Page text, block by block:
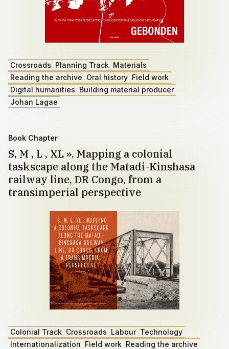
Crossroads Planning Track Materials
Reading the archive Oral history Field work
Digital humanities Building material producer
Johan Lagae
Book Chapter
S, M , L , XL ». Mapping a colonial
taskscape along the Matadi-Kinshasa
railway line, DR Congo, from a
transimperial perspective
Colonial Track Crossroads Labour Technology
Internationalization Field work Reading the archive